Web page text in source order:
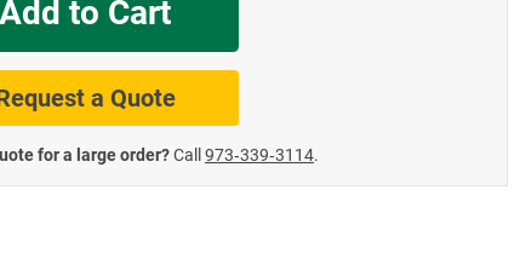
Add to Cart
a Quote
for a large order?Call 973‑339‑3114.
Signs